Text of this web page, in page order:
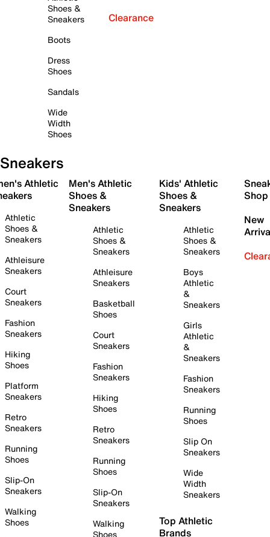
Shoes &
Sneakers
Boots
Dress
Shoes
Sandals
Wide
Width
Shoes
Clearance
Sneakers
Athletic
Athletic
Shoes &
Sneakers
Athleisure
Sneakers
Court
Sneakers
Fashion
Sneakers
Hiking
Shoes
Platform
Sneakers
Retro
Sneakers
Running
Shoes
Slip-On
Sneakers
Walking
Shoes
Men's Athletic
Shoes &
Sneakers
Athletic
Shoes &
Sneakers
Athleisure
Sneakers
Basketball
Shoes
Court
Sneakers
Fashion
Sneakers
Hiking
Shoes
Retro
Sneakers
Running
Shoes
Slip-On
Sneakers
Walking
Shoes
Kids' Athletic
Shoes &
Sneakers
Athletic
Shoes &
Sneakers
Boys
Athletic
&
Sneakers
Girls
Athletic
&
Sneakers
Fashion
Sneakers
Running
Shoes
Slip On
Sneakers
Wide
Width
Sneakers
Top Athletic
Brands
Shop
New